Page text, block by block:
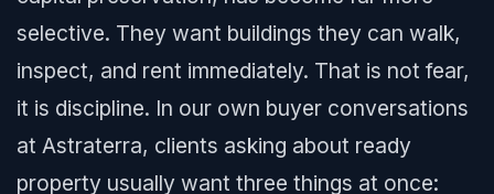
selective. They want buildings they can walk,
inspect, and rent immediately. That is not fear,
it is discipline. In our own buyer conversations
at Astraterra, clients asking about ready
property usually want three things at once: